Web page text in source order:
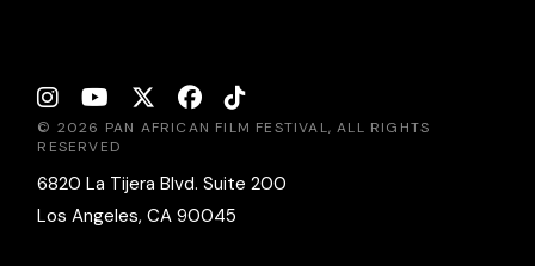
© 2026 PAN AFRICAN FILM FESTIVAL, ALL RIGHTS
RESERVED
6820 La Tijera Blvd. Suite 200
Los Angeles, CA 90045